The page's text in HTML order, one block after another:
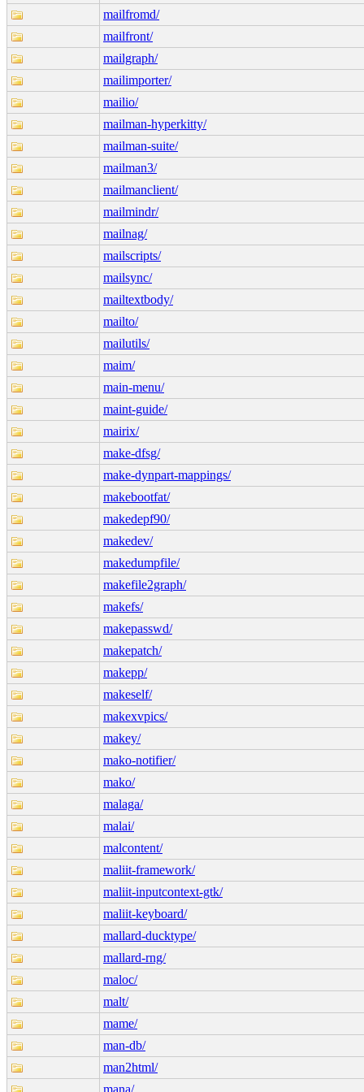
mailfromd/
mailfront/
mailgraph/
mailimporter/
mailio/
mailman-hyperkitty/
mailman-suite/
mailman3/
mailmanclient/
mailmindr/
mailnag/
mailscripts/
mailsync/
mailtextbody/
mailto/
mailutils/
maim/
main-menu/
maint-guide/
mairix/
make-dfsg/
make-dynpart-mappings/
makebootfat/
makedepf90/
makedev/
makedumpfile/
makefile2graph/
makefs/
makepasswd/
makepatch/
makepp/
makeself/
makexvpics/
makey/
mako-notifier/
mako/
malaga/
malai/
malcontent/
maliit-framework/
maliit-inputcontext-gtk/
maliit-keyboard/
mallard-ducktype/
mallard-rng/
maloc/
malt/
mame/
man-db/
man2html/
mana/